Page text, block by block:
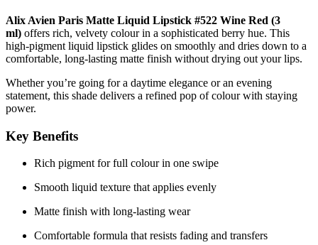
Alix Avien Paris Matte Liquid Lipstick #522 Wine Red (3
ml) offers rich, velvety colour in a sophisticated berry hue. This
high-pigment liquid lipstick glides on smoothly and dries down to a
comfortable, long-lasting matte finish without drying out your lips.
Whether you’re going for a daytime elegance or an evening
statement, this shade delivers a refined pop of colour with staying
power.
Key Benefits
Rich pigment for full colour in one swipe
Smooth liquid texture that applies evenly
Matte finish with long-lasting wear
Comfortable formula that resists fading and transfers